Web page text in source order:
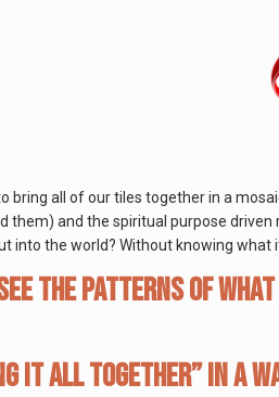
bring all of our tiles together in a
them) and the spiritual purpose
into the world? Without knowing what
the patterns of
it all together” in a